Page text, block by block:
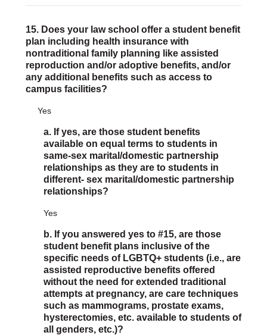
15. Does your law school offer a student benefit
plan including health insurance with
nontraditional family planning like assisted
reproduction and/or adoptive benefits, and/or
any additional benefits such as access to
campus facilities?
Yes
a. If yes, are those student benefits
available on equal terms to students in
same-sex marital/domestic partnership
relationships as they are to students in
different- sex marital/domestic partnership
relationships?
Yes
b. If you answered yes to #15, are those
student benefit plans inclusive of the
specific needs of LGBTQ+ students (i.e., are
assisted reproductive benefits offered
without the need for extended traditional
attempts at pregnancy, are care techniques
such as mammograms, prostate exams,
hysterectomies, etc. available to students of
all genders, etc.)?